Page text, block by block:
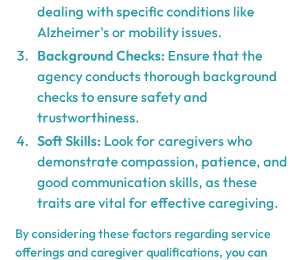
dealing with specific conditions like
Alzheimer's or mobility issues.
Background Checks: Ensure that the
agency conducts thorough background
checks to ensure safety and
trustworthiness.
Soft Skills: Look for caregivers who
demonstrate compassion, patience, and
good communication skills, as these
traits are vital for effective caregiving.
By considering these factors regarding service
offerings and caregiver qualifications, you can